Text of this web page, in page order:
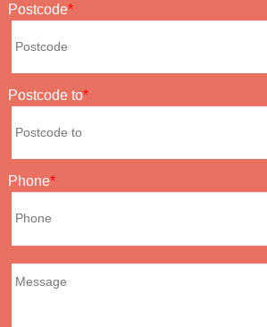
Postcode
Postcode to
Phone